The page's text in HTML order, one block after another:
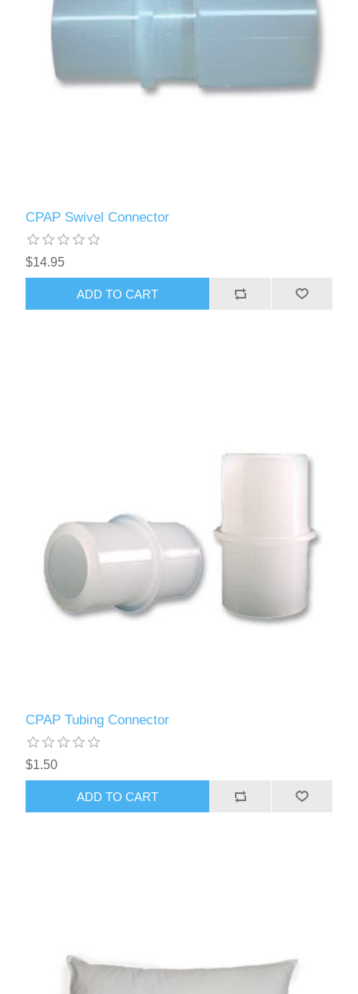
CPAP Swivel Connector
$14.95
ADD TO CART
CPAP Tubing Connector
$1.50
ADD TO CART